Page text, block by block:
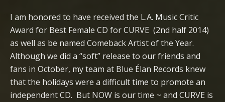
I am honored to have received the L.A. Music Critic
Award for Best Female CD for CURVE (2nd half 2014)
as well as be named Comeback Artist of the Year.
Although we did a “soft” release to our friends and
fans in October, my team at Blue Élan Records knew
that the holidays were a difficult time to promote an
independent CD. But NOW is our time ~ and CURVE is